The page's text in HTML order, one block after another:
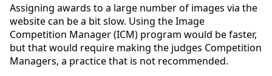
Assigning awards to a large number of images via the
website can be a bit slow. Using the Image
Competition Manager (ICM) program would be faster,
but that would require making the judges Competition
Managers, a practice that is not recommended.